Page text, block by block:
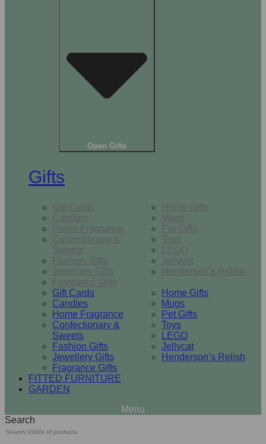
Open Gifts
Gifts
Gift Cards
Candles
Home Fragrance
Confectionary &
Sweets
Fashion Gifts
Jewellery Gifts
Fragrance Gifts
Home Gifts
Mugs
Pet Gifts
Toys
LEGO
Jellycat
Henderson’s Relish
Gift Cards
Candles
Home Fragrance
Confectionary &
Sweets
Fashion Gifts
Jewellery Gifts
Fragrance Gifts
Home Gifts
Mugs
Pet Gifts
Toys
LEGO
Jellycat
Henderson’s Relish
FITTED FURNITURE
GARDEN
Search